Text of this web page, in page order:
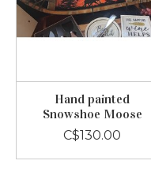
Hand painted
Snowshoe Moose
C$130.00